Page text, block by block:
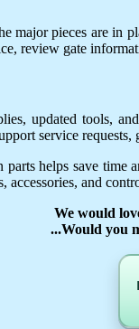
major pieces are in
review gate
updated tools,
service
helps save time
accessories, and
We would
...Would you